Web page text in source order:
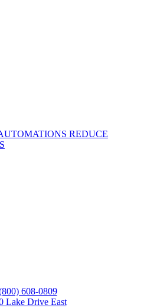
REDUCE
608-0809
Lake Drive East